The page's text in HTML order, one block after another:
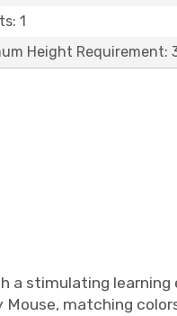
1
Height Requirement:
stimulating learning
matching